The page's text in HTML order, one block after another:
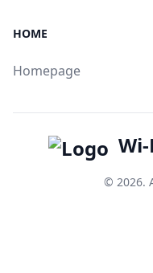
HOME
Homepage
© 2026.